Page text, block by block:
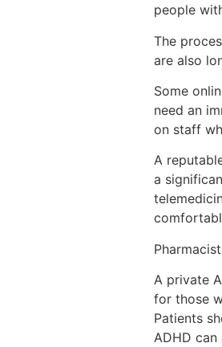
people
The
are also
Some
need an
on staff
A
a
A private
for those
Patients
ADHD